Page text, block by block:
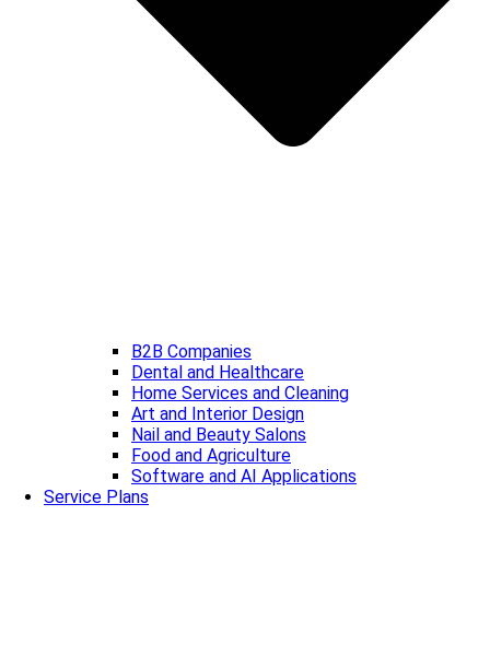
B2B Companies
Dental and Healthcare
Home Services and Cleaning
Art and Interior Design
Nail and Beauty Salons
Food and Agriculture
Software and AI Applications
Service Plans